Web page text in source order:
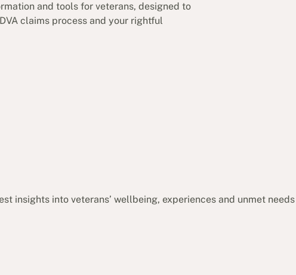
and tools for veterans, designed to
claims process and your rightful
insights into veterans’ wellbeing, experiences and unmet